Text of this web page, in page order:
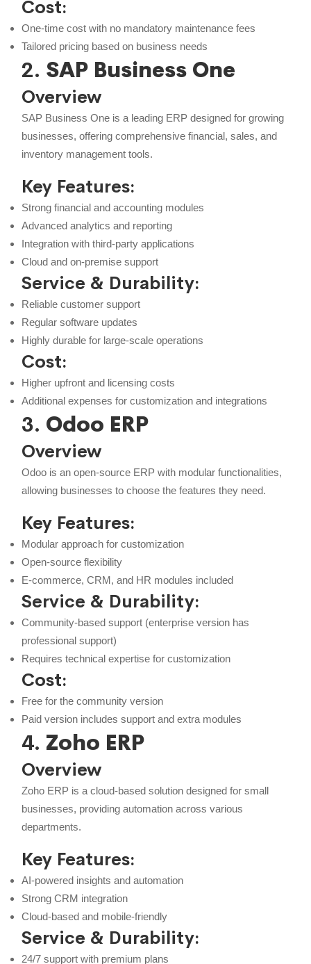
Cost:
One-time cost with no mandatory maintenance fees
Tailored pricing based on business needs
2. SAP Business One
Overview
SAP Business One is a leading ERP designed for growing
businesses, offering comprehensive financial, sales, and
inventory management tools.
Key Features:
Strong financial and accounting modules
Advanced analytics and reporting
Integration with third-party applications
Cloud and on-premise support
Service & Durability:
Reliable customer support
Regular software updates
Highly durable for large-scale operations
Cost:
Higher upfront and licensing costs
Additional expenses for customization and integrations
3. Odoo ERP
Overview
Odoo is an open-source ERP with modular functionalities,
allowing businesses to choose the features they need.
Key Features:
Modular approach for customization
Open-source flexibility
E-commerce, CRM, and HR modules included
Service & Durability:
Community-based support (enterprise version has
professional support)
Requires technical expertise for customization
Cost:
Free for the community version
Paid version includes support and extra modules
4. Zoho ERP
Overview
Zoho ERP is a cloud-based solution designed for small
businesses, providing automation across various
departments.
Key Features:
AI-powered insights and automation
Strong CRM integration
Cloud-based and mobile-friendly
Service & Durability:
24/7 support with premium plans